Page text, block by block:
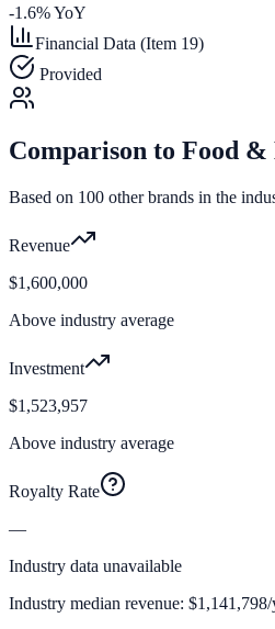
-1.6% YoY
Financial Data (Item 19)
Provided
Comparison to Food &
Based on 100 other brands in the
Revenue
$1,600,000
Above industry average
Investment
$1,523,957
Above industry average
Royalty Rate
—
Industry data unavailable
Industry median revenue: $1,141,798/